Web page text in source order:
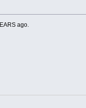
ago.